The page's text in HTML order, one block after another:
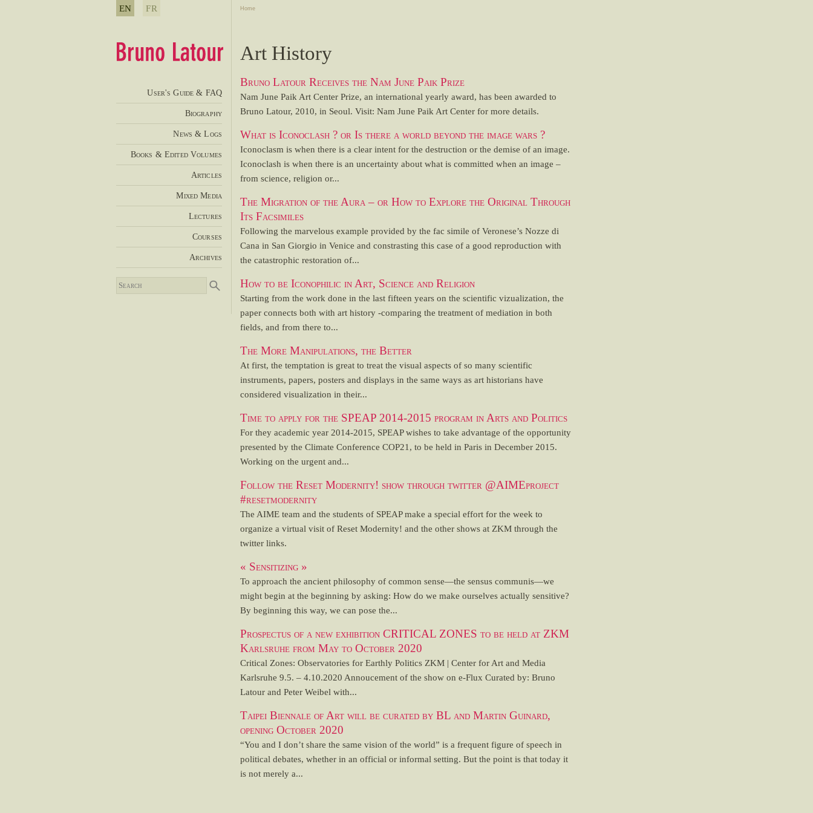
Home
Art History
Bruno Latour Receives the Nam June Paik Prize
Nam June Paik Art Center Prize, an international yearly award, has been awarded to
Bruno Latour, 2010, in Seoul. Visit: Nam June Paik Art Center for more details.
What is Iconoclash ? or Is there a world beyond the image wars ?
Iconoclasm is when there is a clear intent for the destruction or the demise of an image.
Iconoclash is when there is an uncertainty about what is committed when an image –
from science, religion or...
The Migration of the Aura – or How to Explore the Original Through
Its Facsimiles
Following the marvelous example provided by the fac simile of Veronese’s Nozze di
Cana in San Giorgio in Venice and constrasting this case of a good reproduction with
the catastrophic restoration of...
How to be Iconophilic in Art, Science and Religion
Starting from the work done in the last fifteen years on the scientific vizualization, the
paper connects both with art history -comparing the treatment of mediation in both
fields, and from there to...
The More Manipulations, the Better
At first, the temptation is great to treat the visual aspects of so many scientific
instruments, papers, posters and displays in the same ways as art historians have
considered visualization in their...
Time to apply for the SPEAP 2014-2015 program in Arts and Politics
For they academic year 2014-2015, SPEAP wishes to take advantage of the opportunity
presented by the Climate Conference COP21, to be held in Paris in December 2015.
Working on the urgent and...
Follow the Reset Modernity! show through twitter @AIMEproject
#resetmodernity
The AIME team and the students of SPEAP make a special effort for the week to
organize a virtual visit of Reset Modernity! and the other shows at ZKM through the
twitter links.
« Sensitizing »
To approach the ancient philosophy of common sense—the sensus communis—we
might begin at the beginning by asking: How do we make ourselves actually sensitive?
By beginning this way, we can pose the...
Prospectus of a new exhibition CRITICAL ZONES to be held at ZKM
Karlsruhe from May to October 2020
Critical Zones: Observatories for Earthly Politics ZKM | Center for Art and Media
Karlsruhe 9.5. – 4.10.2020 Annoucement of the show on e-Flux Curated by: Bruno
Latour and Peter Weibel with...
Taipei Biennale of Art will be curated by BL and Martin Guinard,
opening October 2020
“You and I don’t share the same vision of the world” is a frequent figure of speech in
political debates, whether in an official or informal setting. But the point is that today it
is not merely a...
EN FR
User's Guide & FAQ
Biography
News & Logs
Books & Edited Volumes
Articles
Mixed Media
Lectures
Courses
Archives